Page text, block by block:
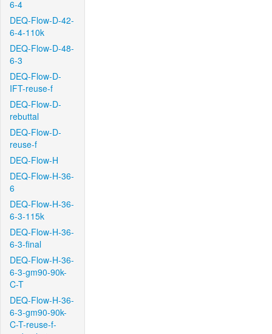
6-4
DEQ-Flow-D-42-
6-4-110k
DEQ-Flow-D-48-
6-3
DEQ-Flow-D-
IFT-reuse-f
DEQ-Flow-D-
rebuttal
DEQ-Flow-D-
reuse-f
DEQ-Flow-H
DEQ-Flow-H-36-
6
DEQ-Flow-H-36-
6-3-115k
DEQ-Flow-H-36-
6-3-final
DEQ-Flow-H-36-
6-3-gm90-90k-
C-T
DEQ-Flow-H-36-
6-3-gm90-90k-
C-T-reuse-f-